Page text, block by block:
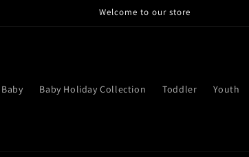
Welcome to our store
Baby Baby Holiday Collection Toddler Youth